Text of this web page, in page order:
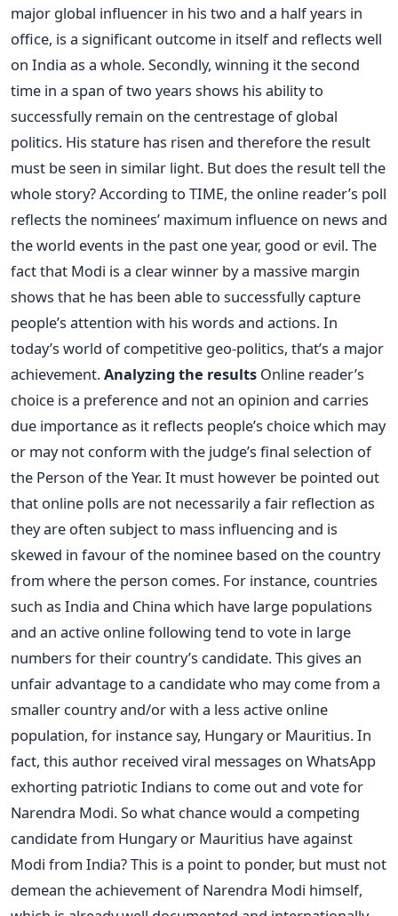
major global influencer in his two and a half years in
office, is a significant outcome in itself and reflects well
on India as a whole. Secondly, winning it the second
time in a span of two years shows his ability to
successfully remain on the centrestage of global
politics. His stature has risen and therefore the result
must be seen in similar light. But does the result tell the
whole story? According to TIME, the online reader’s poll
reflects the nominees’ maximum influence on news and
the world events in the past one year, good or evil. The
fact that Modi is a clear winner by a massive margin
shows that he has been able to successfully capture
people’s attention with his words and actions. In
today’s world of competitive geo-politics, that’s a major
achievement.Analyzing the results Online reader’s
choice is a preference and not an opinion and carries
due importance as it reflects people’s choice which may
or may not conform with the judge’s final selection of
the Person of the Year. It must however be pointed out
that online polls are not necessarily a fair reflection as
they are often subject to mass influencing and is
skewed in favour of the nominee based on the country
from where the person comes. For instance, countries
such as India and China which have large populations
and an active online following tend to vote in large
numbers for their country’s candidate. This gives an
unfair advantage to a candidate who may come from a
smaller country and/or with a less active online
population, for instance say, Hungary or Mauritius. In
fact, this author received viral messages on WhatsApp
exhorting patriotic Indians to come out and vote for
Narendra Modi. So what chance would a competing
candidate from Hungary or Mauritius have against
Modi from India? This is a point to ponder, but must not
demean the achievement of Narendra Modi himself,